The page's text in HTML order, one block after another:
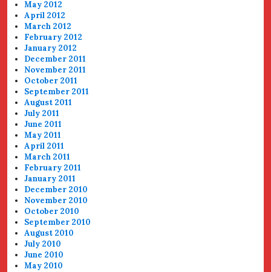
May 2012
April 2012
March 2012
February 2012
January 2012
December 2011
November 2011
October 2011
September 2011
August 2011
July 2011
June 2011
May 2011
April 2011
March 2011
February 2011
January 2011
December 2010
November 2010
October 2010
September 2010
August 2010
July 2010
June 2010
May 2010